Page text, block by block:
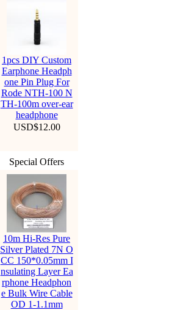
1pcs DIY Custom
Earphone Headph
one Pin Plug For
Rode NTH-100 N
TH-100m over-ear
headphone
USD$12.00
Special Offers
10m Hi-Res Pure
Silver Plated 7N O
CC 150*0.05mm I
nsulating Layer Ea
rphone Headphon
e Bulk Wire Cable
OD 1-1.1mm